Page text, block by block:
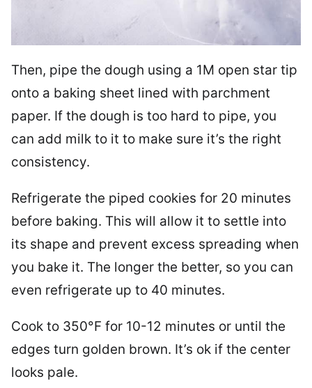
Then, pipe the dough using a 1M open star tip
onto a baking sheet lined with parchment
paper. If the dough is too hard to pipe, you
can add milk to it to make sure it’s the right
consistency.
Refrigerate the piped cookies for 20 minutes
before baking. This will allow it to settle into
its shape and prevent excess spreading when
you bake it. The longer the better, so you can
even refrigerate up to 40 minutes.
Cook to 350°F for 10-12 minutes or until the
edges turn golden brown. It’s ok if the center
looks pale.